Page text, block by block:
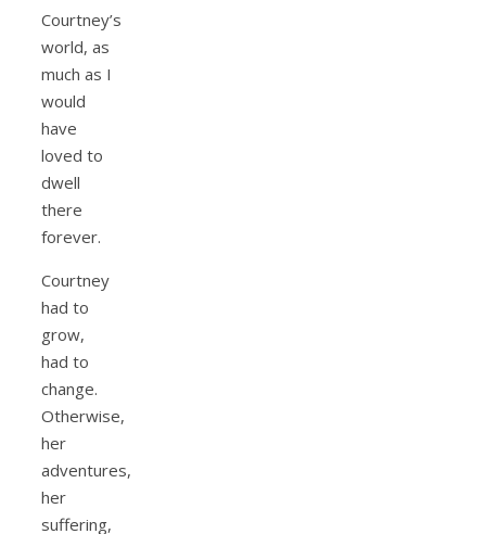
Courtney’s
world, as
much as I
would
have
loved to
dwell
there
forever.
Courtney
had to
grow,
had to
change.
Otherwise,
her
adventures,
her
suffering,